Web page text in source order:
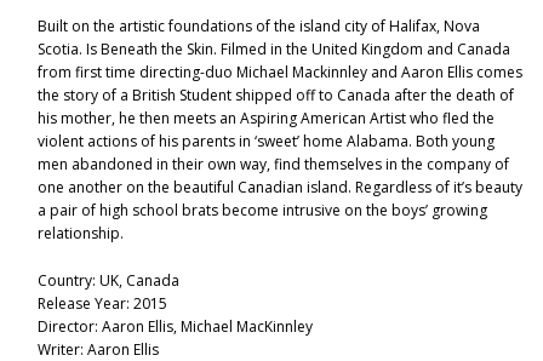
Built on the artistic foundations of the island city of Halifax, Nova
Scotia. Is Beneath the Skin. Filmed in the United Kingdom and Canada
from first time directing-duo Michael Mackinnley and Aaron Ellis comes
the story of a British Student shipped off to Canada after the death of
his mother, he then meets an Aspiring American Artist who fled the
violent actions of his parents in ‘sweet’ home Alabama. Both young
men abandoned in their own way, find themselves in the company of
one another on the beautiful Canadian island. Regardless of it’s beauty
a pair of high school brats become intrusive on the boys’ growing
relationship.
Country: UK, Canada
Release Year: 2015
Director: Aaron Ellis, Michael MacKinnley
Writer: Aaron Ellis